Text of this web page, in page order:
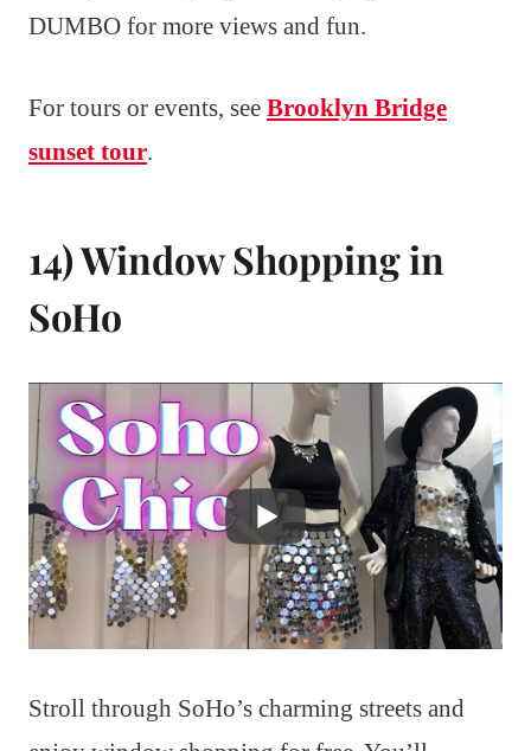
DUMBO for more views and fun.
For tours or events, see Brooklyn Bridge
sunset tour.
14) Window Shopping in
SoHo
Stroll through SoHo’s charming streets and